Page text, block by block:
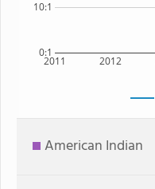
2011 2012
0:1
10:1
American Indian